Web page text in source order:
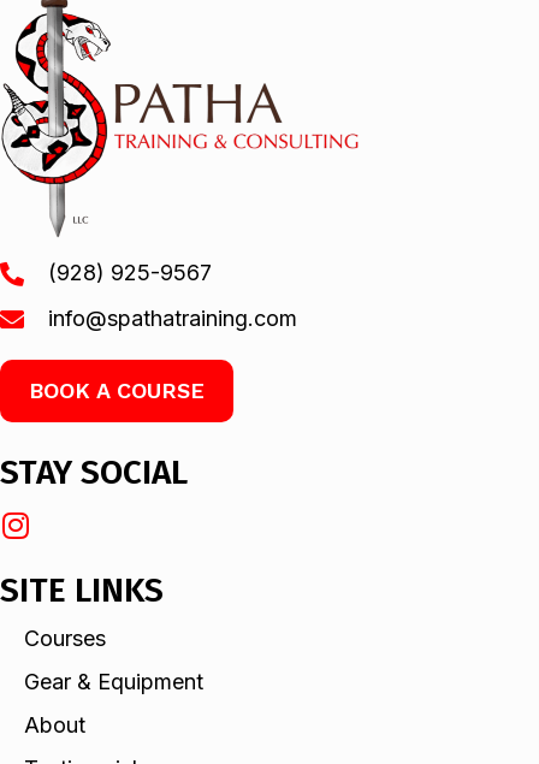
(928) 925-9567
info@spathatraining.com
BOOK A COURSE
STAY SOCIAL
SITE LINKS
Courses
Gear & Equipment
About